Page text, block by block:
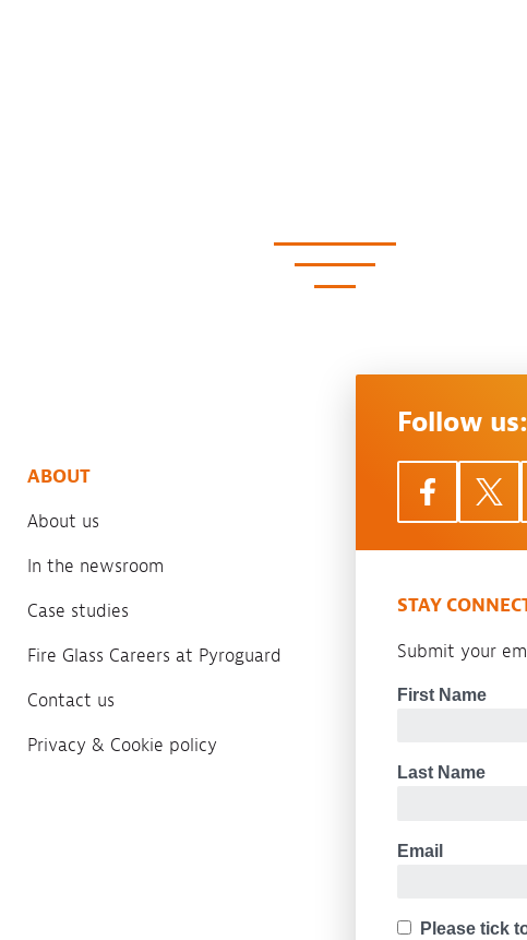
ABOUT
About us
In the newsroom
Case studies
Fire Glass Careers at Pyroguard
Contact us
Privacy & Cookie policy
Follow us:
STAY
Submit your